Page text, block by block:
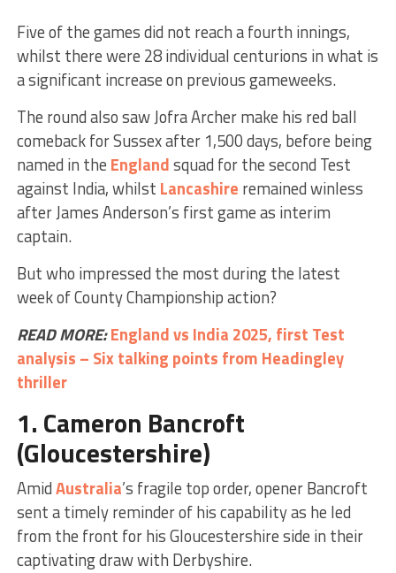
Five of the games did not reach a fourth innings,
whilst there were 28 individual centurions in what is
a significant increase on previous gameweeks.
The round also saw Jofra Archer make his red ball
comeback for Sussex after 1,500 days, before being
named in the Englandsquad for the second Test
against India, whilst Lancashire remained winless
after James Anderson’s first game as interim
captain.
But who impressed the most during the latest
week of County Championship action?
READ MORE:England vs India 2025, first Test
analysis – Six talking points from Headingley
thriller
1. Cameron Bancroft
(Gloucestershire)
AmidAustralia’s fragile top order, opener Bancroft
sent a timely reminder of his capability as he led
from the front for his Gloucestershire side in their
captivating draw with Derbyshire.